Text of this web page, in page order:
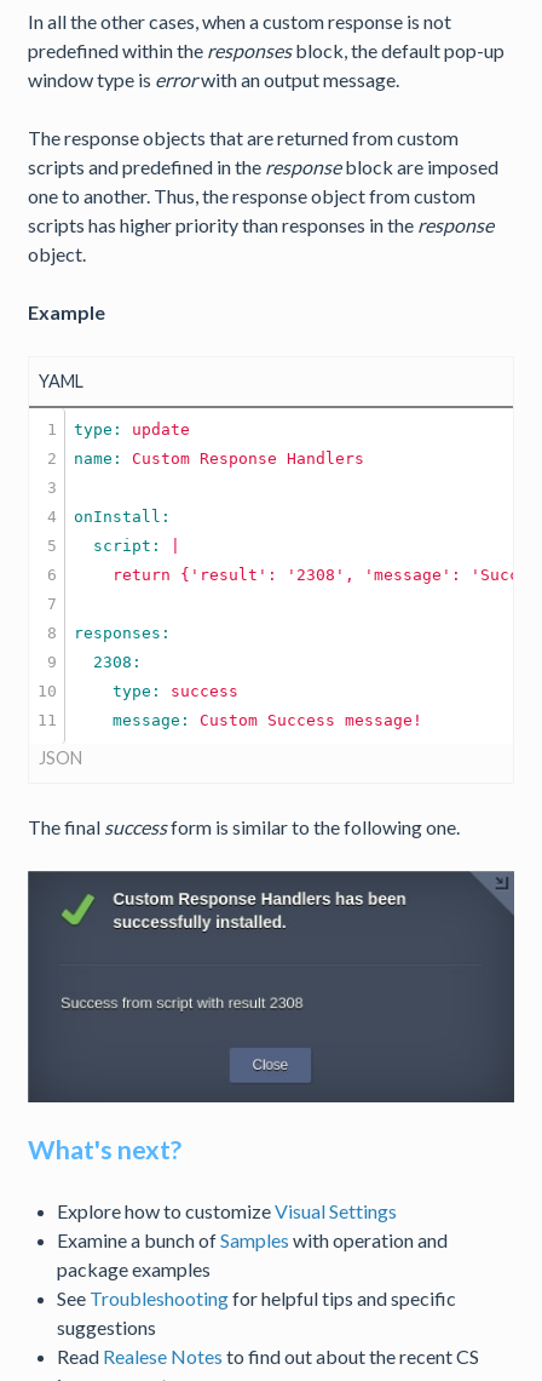
In all the other cases, when a custom response is not
predefined within the responsesblock, the default pop-up
window type is errorwith an output message.
The response objects that are returned from custom
scripts and predefined in the responseblock are imposed
one to another. Thus, the response object from custom
scripts has higher priority than responses in the response
object.
Example
YAML
1
2
3
4
5
6
7
8
9
10
type: update
name: Custom Response Handlers
  script:
    type:
success
    message:
Custom Success message!
JSON
The final successform is similar to the following one.
What's next?
Explore how to customizeVisual Settings
Examine a bunch ofSamples with operation and
package examples
See Troubleshootingfor helpful tips and specific
suggestions
Read Realese Notes to find out about the recent CS